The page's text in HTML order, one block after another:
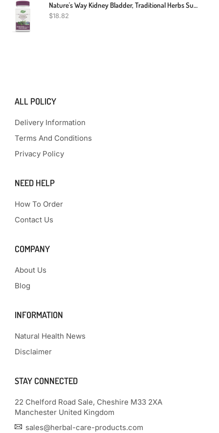
Nature's Way Kidney Bladder, Traditional Herbs Supplement, 900mg Per Serving, 100 Vegan Capsules
$18.82
ALL POLICY
Delivery Information
Terms And Conditions
Privacy Policy
NEED HELP
How To Order
Contact Us
COMPANY
About Us
Blog
INFORMATION
Natural Health News
Disclaimer
STAY CONNECTED
22 Chelford Road Sale, Cheshire M33 2XA
Manchester United Kingdom
sales@herbal-care-products.com